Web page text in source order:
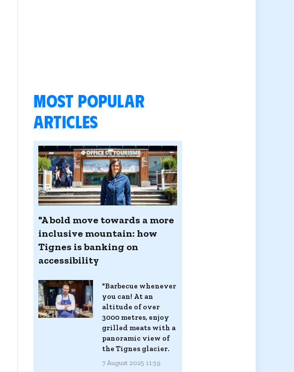
Most popular
articles
"A bold move towards a more
inclusive mountain: how
Tignes is banking on
accessibility
"Barbecue whenever
you can! At an
altitude of over
3000 metres, enjoy
grilled meats with a
panoramic view of
the Tignes glacier.
7 August 2025 11:59